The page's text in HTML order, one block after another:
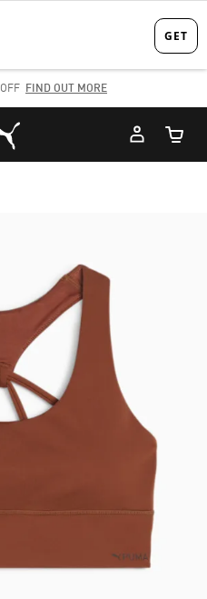
FIND OUT MORE
Home
Cart